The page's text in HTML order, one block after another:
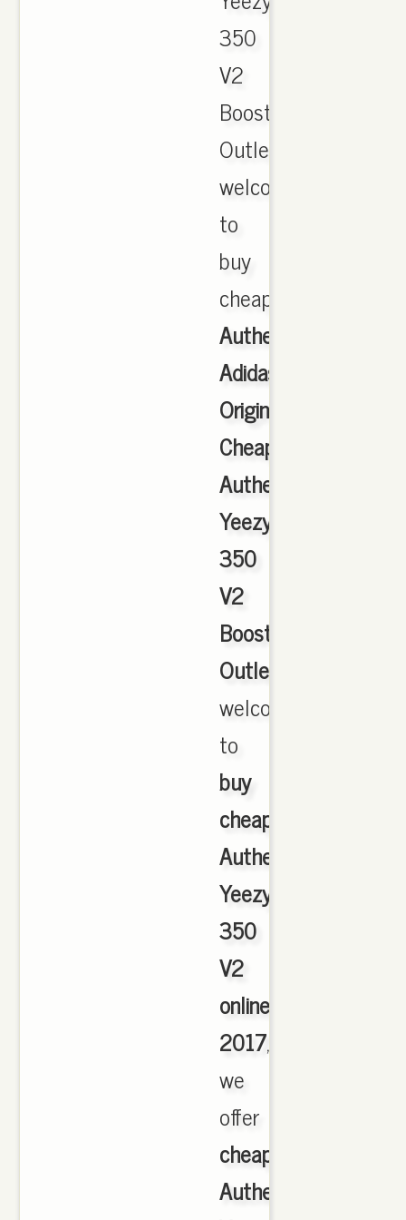
350
V2
Boost
Outlet,
welcome
to
buy
cheap.
Authentic
Adidas
Originals
Cheap
Authentic
Yeezy
350
V2
Boost
Outlet
welcome
to
buy
cheap
Authentic
Yeezy
350
V2
online
2017,
we
offer
cheapest
Authentic